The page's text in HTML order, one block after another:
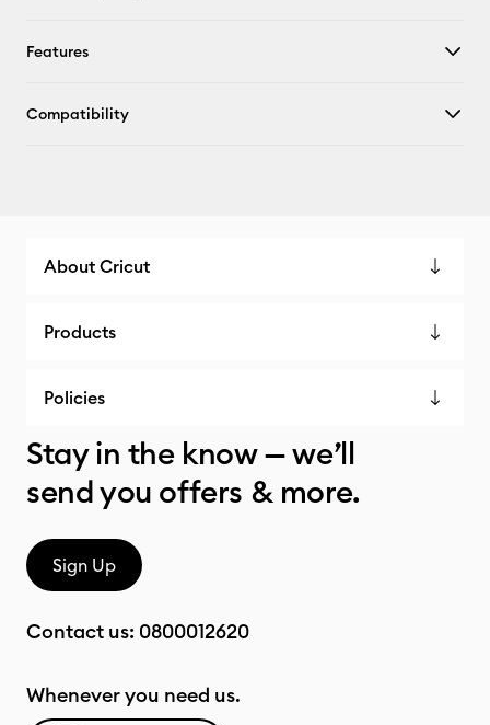
Features
Compatibility
About Cricut
Products
Policies
Stay in the know — we’ll
send you offers & more.
Sign Up
Contact us: 0800012620
Whenever you need us.